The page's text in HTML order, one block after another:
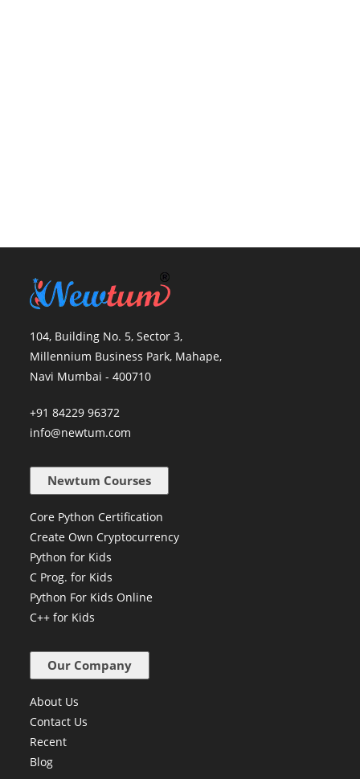
104, Building No. 5, Sector 3,
Millennium Business Park, Mahape,
+91 84229 96372
Core Python Certification
Create Own Cryptocurrency
Python for Kids
C Prog. for Kids
Python For Kids Online
About Us
Contact Us
Recent